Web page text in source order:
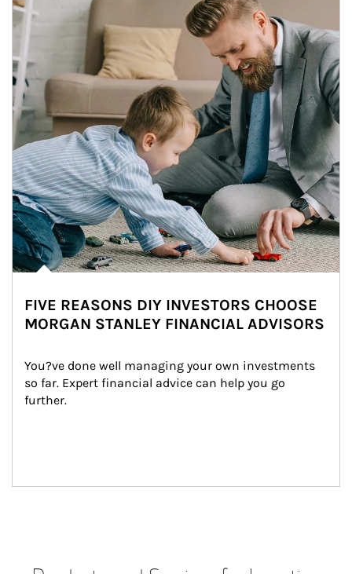
FIVE REASONS DIY INVESTORS CHOOSE
MORGAN STANLEY FINANCIAL ADVISORS
You?ve done well managing your own investments
so far. Expert financial advice can help you go
further.